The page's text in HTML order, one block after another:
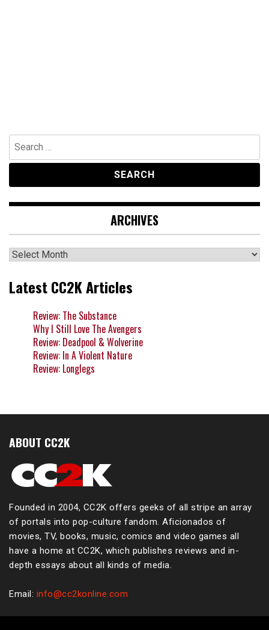
Search
for:
ARCHIVES
Archives
Latest CC2K Articles
Review: The Substance
Why I Still Love The Avengers
Review: Deadpool & Wolverine
Review: In A Violent Nature
Review: Longlegs
ABOUT CC2K
Founded in 2004, CC2K offers geeks of all stripe an array
of portals into pop-culture fandom. Aficionados of
movies, TV, books, music, comics and video games all
have a home at CC2K, which publishes reviews and in-
depth essays about all kinds of media.
Email: info@cc2konline.com